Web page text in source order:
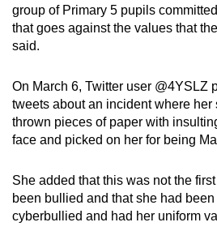
group of Primary 5 pupils
that goes against the values that
said.
On March 6, Twitter user @4YSLZ
tweets about an incident where her
thrown pieces of paper with
face and picked on her for being
She added that this was not the
been bullied and that she had
cyberbullied and had her uniform